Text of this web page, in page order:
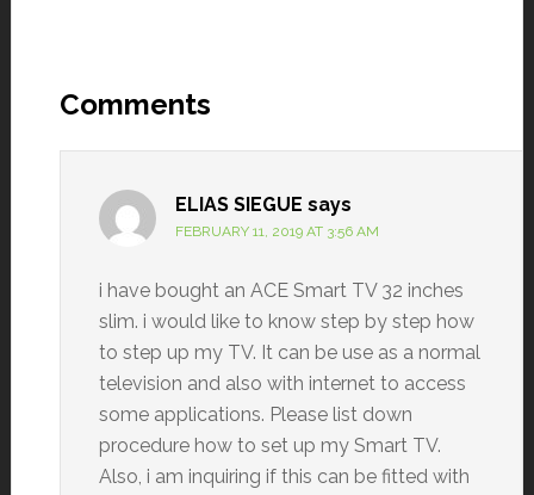
Comments
ELIAS SIEGUE says
FEBRUARY 11, 2019 AT 3:56 AM
i have bought an ACE Smart TV 32 inches
slim. i would like to know step by step how
to step up my TV. It can be use as a normal
television and also with internet to access
some applications. Please list down
procedure how to set up my Smart TV.
Also, i am inquiring if this can be fitted with